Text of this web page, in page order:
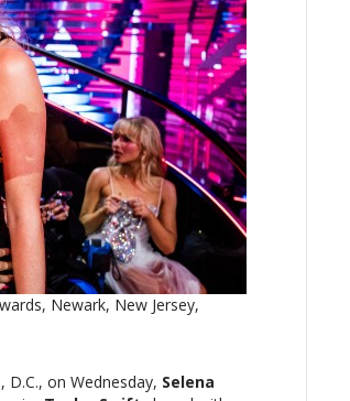
Newark, New Jersey,
on Wednesday, Selena